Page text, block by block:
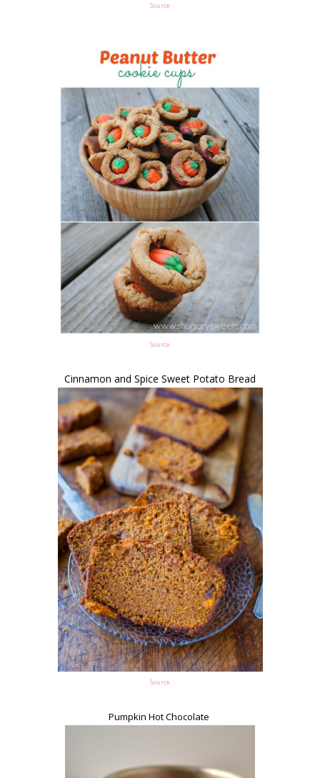
Source
Source
Cinnamon and Spice Sweet Potato Bread
Source
Pumpkin Hot Chocolate